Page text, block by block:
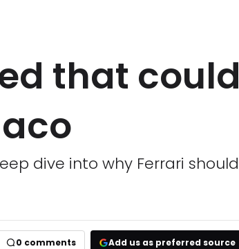
that could
dive into why Ferrari should
0 comments Add us as preferred source